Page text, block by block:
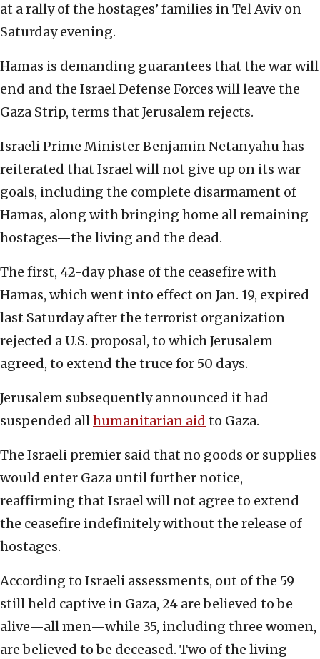
at a rally of the hostages’ families in Tel Aviv on
Saturday evening.
Hamas is demanding guarantees that the war will
end and the Israel Defense Forces will leave the
Gaza Strip, terms that Jerusalem rejects.
Israeli Prime Minister Benjamin Netanyahu has
reiterated that Israel will not give up on its war
goals, including the complete disarmament of
Hamas, along with bringing home all remaining
hostages—the living and the dead.
The first, 42-day phase of the ceasefire with
Hamas, which went into effect on Jan. 19, expired
last Saturday after the terrorist organization
rejected a U.S. proposal, to which Jerusalem
agreed, to extend the truce for 50 days.
Jerusalem subsequently announced it had
suspended allhumanitarian aid to Gaza.
The Israeli premier said that no goods or supplies
would enter Gaza until further notice,
reaffirming that Israel will not agree to extend
the ceasefire indefinitely without the release of
hostages.
According to Israeli assessments, out of the 59
still held captive in Gaza, 24 are believed to be
alive—all men—while 35, including three women,
are believed to be deceased. Two of the living